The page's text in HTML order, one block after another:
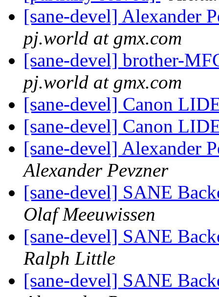
[sane-devel] Alexander
pj.world at gmx.com
[sane-devel] brother-
pj.world at gmx.com
[sane-devel] Canon
[sane-devel] Canon
[sane-devel] Alexander
Alexander Pevzner
[sane-devel] SANE
Olaf Meeuwissen
[sane-devel] SANE
Ralph Little
[sane-devel] SANE